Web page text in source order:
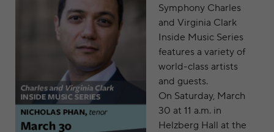
Symphony Charles
and Virginia Clark
Inside Music Series
features a variety of
world-class artists
and guests.
On Saturday, March
30 at 11 a.m. in
Helzberg Hall at the